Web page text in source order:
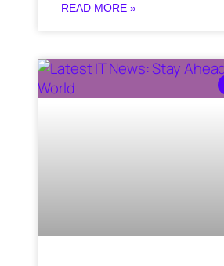
READ MORE »